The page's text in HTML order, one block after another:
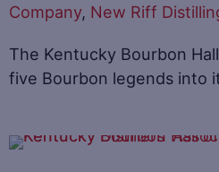
Company, New Riff
The Kentucky Bourbon
five Bourbon legends into